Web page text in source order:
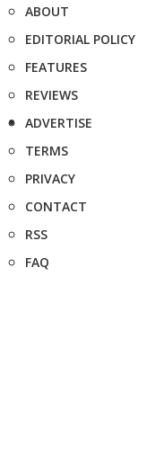
ABOUT
EDITORIAL POLICY
FEATURES
REVIEWS
ADVERTISE
TERMS
PRIVACY
CONTACT
RSS
FAQ